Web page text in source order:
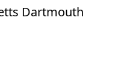
Dartmouth